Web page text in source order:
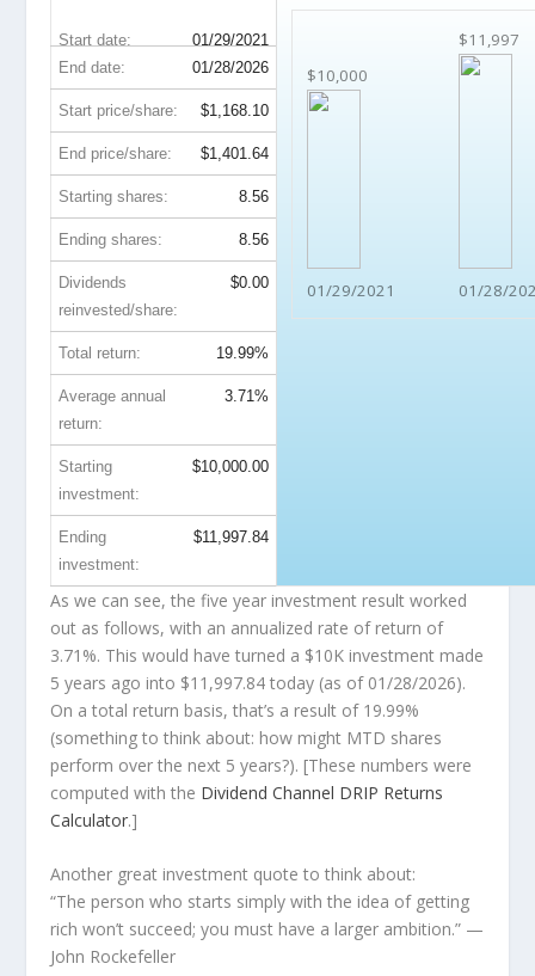
Start date: 01/29/2021
$10,000
01/29/2021
$11,997
01/28/
End date: 01/28/2026
Start price/share: $1,168.10
End price/share: $1,401.64
Starting shares: 8.56
Ending shares: 8.56
Dividends
reinvested/share:
$0.00
Total return: 19.99%
Average annual
return:
3.71%
Starting
investment:
$10,000.00
Ending
investment:
$11,997.84
As we can see, the five year investment result worked
out as follows, with an annualized rate of return of
3.71%. This would have turned a $10K investment made
5 years ago into $11,997.84 today (as of 01/28/2026).
On a total return basis, that’s a result of 19.99%
(something to think about: how might MTD shares
perform over the next 5 years?). [These numbers were
computed with the Dividend Channel DRIP Returns
Calculator.]
Another great investment quote to think about:
“The person who starts simply with the idea of getting
rich won’t succeed; you must have a larger ambition.” —
John Rockefeller